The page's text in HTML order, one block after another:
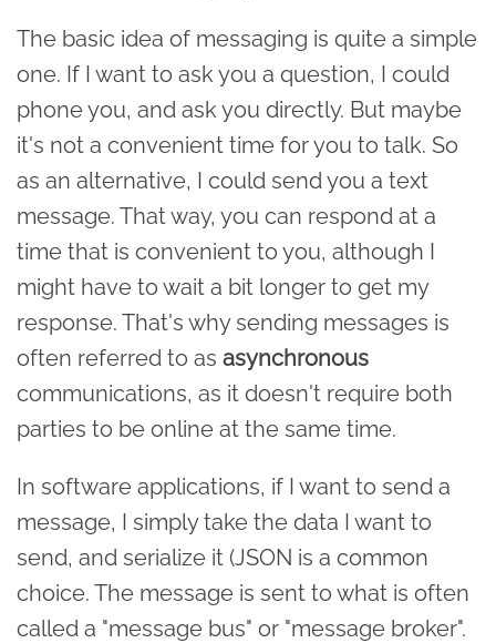
The basic idea of messaging is quite a simple
one. If I want to ask you a question, I could
phone you, and ask you directly. But maybe
it's not a convenient time for you to talk. So
as an alternative, I could send you a text
message. That way, you can respond at a
time that is convenient to you, although I
might have to wait a bit longer to get my
response. That's why sending messages is
often referred to as asynchronous
communications, as it doesn't require both
parties to be online at the same time.
In software applications, if I want to send a
message, I simply take the data I want to
send, and serialize it (JSON is a common
choice. The message is sent to what is often
called a "message bus" or "message broker".